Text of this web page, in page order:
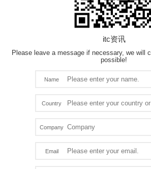
itc资讯
Please leave a message if necessary, we will
possible!
Name
Country
Company
Email